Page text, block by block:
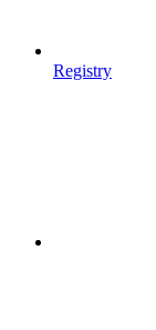
Registry